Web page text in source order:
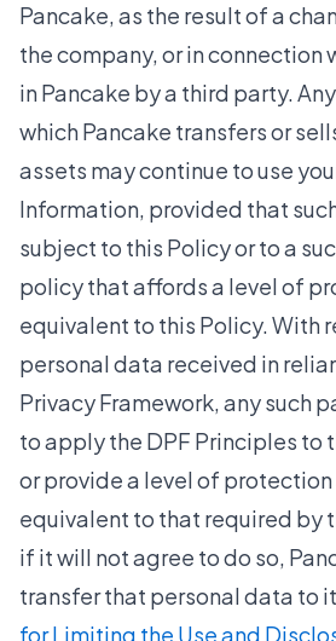
Pancake, as the result of a
the company, or in connection
in Pancake by a third party.
which Pancake transfers or
assets may continue to use
Information, provided that
subject to this Policy or to a
policy that affords a level of
equivalent to this Policy. With
personal data received in
Privacy Framework, any such
to apply the DPF Principles to
or provide a level of
equivalent to that required by
if it will not agree to do so,
transfer that personal data to
for Limiting the Use and